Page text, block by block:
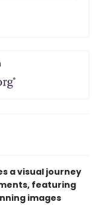
a visual journey
featuring
images